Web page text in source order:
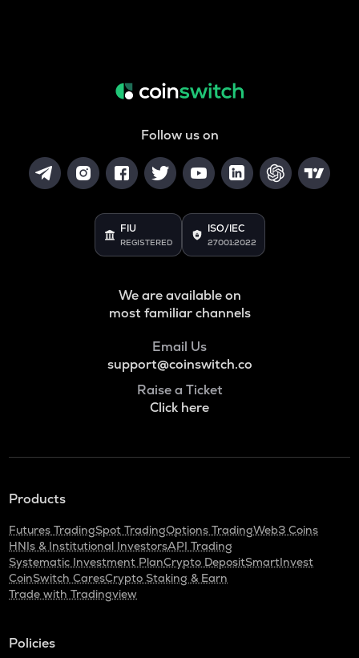
Follow us on
FIU
REGISTERED
ISO/IEC
27001:2022
We are available on
most familiar channels
Email Us
support@coinswitch.co
Raise a Ticket
Click here
Products
Futures TradingSpot TradingOptions TradingWeb3 Coins
HNIs & Institutional InvestorsAPI Trading
Systematic Investment PlanCrypto DepositSmartInvest
CoinSwitch CaresCrypto Staking & Earn
Trade with Tradingview
Policies